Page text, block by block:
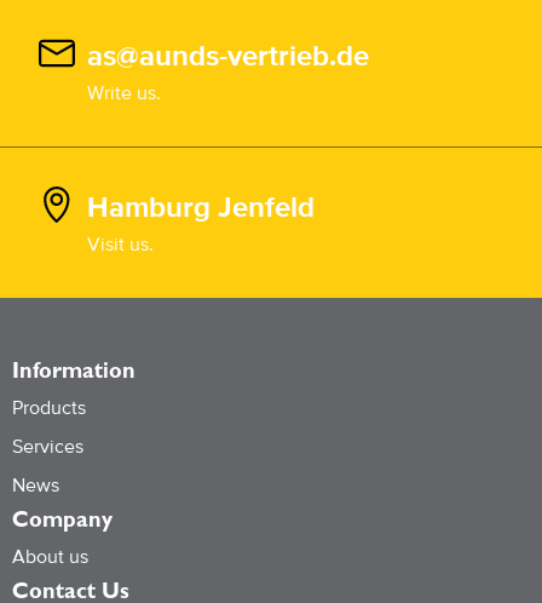
as@aunds-vertrieb.de
Write us.
Hamburg Jenfeld
Visit us.
Information
Products
Services
News
Company
About us
Contact Us